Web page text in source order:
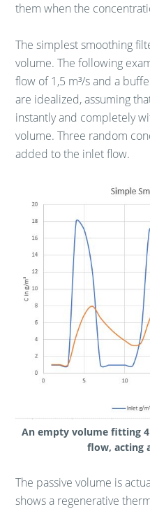
them when the
The simplest smoothing
volume. The following
flow of 1,5 m³/s and a
are idealized, assuming
instantly and completely
volume. Three random
added to the inlet flow.
An empty volume fitting
flow, acting
The passive volume is
shows a regenerative